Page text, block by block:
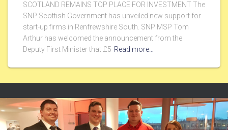
SCOTLAND REMAINS TOP PLACE FOR INVESTMENT The
SNP Scottish Government has unveiled new support for
start-up firms in Renfrewshire South. SNP MSP Tom
Arthur has welcomed the announcement from the
Deputy First Minister that £5 Read more…